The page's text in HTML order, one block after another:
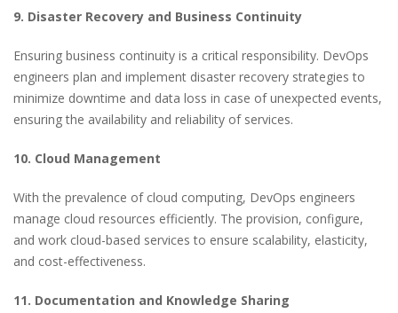
9. Disaster Recovery and Business Continuity
Ensuring business continuity is a critical responsibility. DevOps
engineers plan and implement disaster recovery strategies to
minimize downtime and data loss in case of unexpected events,
ensuring the availability and reliability of services.
10. Cloud Management
With the prevalence of cloud computing, DevOps engineers
manage cloud resources efficiently. The provision, configure,
and work cloud-based services to ensure scalability, elasticity,
and cost-effectiveness.
11. Documentation and Knowledge Sharing